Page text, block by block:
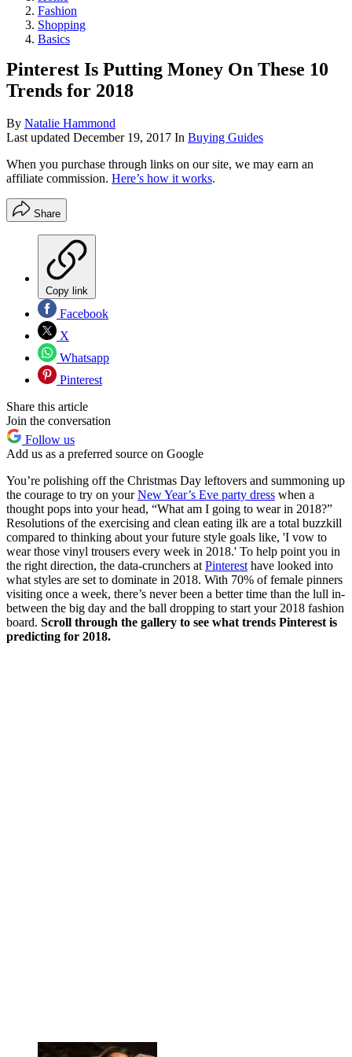
Fashion
Shopping
Basics
Pinterest Is Putting Money On These 10
Trends for 2018
By Natalie Hammond
Last updated December 19, 2017 In Buying Guides
When you purchase through links on our site, we may earn an
affiliate commission. Here’s how it works.
Share
Copy link
Facebook
X
Whatsapp
Pinterest
Share this article
Join the conversation
Follow us
Add us as a preferred source on Google
You’re polishing off the Christmas Day leftovers and summoning up
the courage to try on yourNew Year’s Eve party dress when a
thought pops into your head, “What am I going to wear in 2018?”
Resolutions of the exercising and clean eating ilk are a total buzzkill
compared to thinking about your future style goals like, 'I vow to
wear those vinyl trousers every week in 2018.' To help point you in
the right direction, the data-crunchers atPinteresthave looked into
what styles are set to dominate in 2018. With 70% of female pinners
visiting once a week, there’s never been a better time than the lull in-
between the big day and the ball dropping to start your 2018 fashion
board. Scroll through the gallery to see what trends Pinterest is
predicting for 2018.